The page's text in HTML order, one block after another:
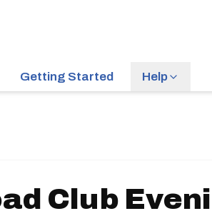
Getting Started Help
Club